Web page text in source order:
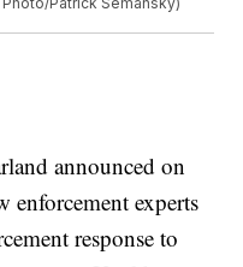
announced on
enforcement experts
response to